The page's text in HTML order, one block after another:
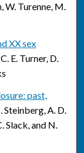
W. Turenne, M.
XX sex
E. Turner, D.
past,
Steinberg, A. D.
Slack, and N.